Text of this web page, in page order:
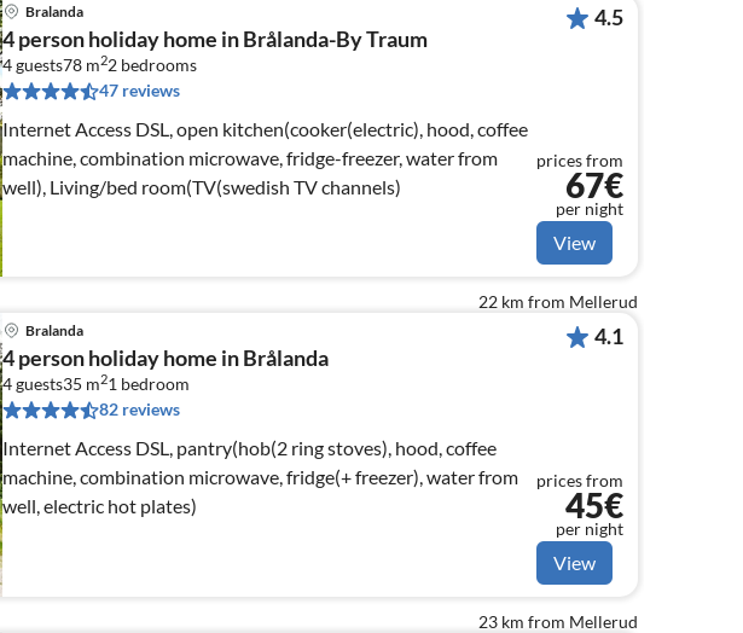
Bralanda
4 person holiday home in Brålanda-By Traum
4 guests78 m22 bedrooms
47 reviews
Internet Access DSL, open kitchen(cooker(electric), hood, coffee
machine, combination microwave, fridge-freezer, water from
well), Living/bed room(TV(swedish TV channels)
4.5
prices from
67€
per night
View
22 km from Mellerud
Bralanda
4 person holiday home in Brålanda
4 guests35 m21 bedroom
82 reviews
Internet Access DSL, pantry(hob(2 ring stoves), hood, coffee
machine, combination microwave, fridge(+ freezer), water from
well, electric hot plates)
4.1
prices from
45€
per night
View
23 km from Mellerud